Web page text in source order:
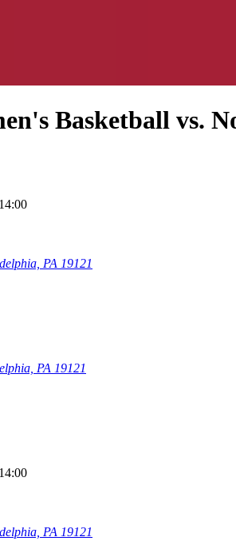
Basketball vs.
14:00
PA 19121
PA 19121
14:00
PA 19121